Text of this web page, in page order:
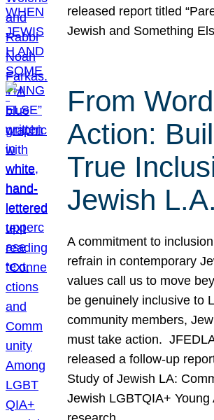
released report titled
Jewish and Something
From
Action:
True
Jewish L.A.
A commitment to
refrain in contemporary
values call us to move
be genuinely inclusive to
community members,
must take action.
released a follow-up
Study of Jewish LA:
Jewish LGBTQIA+ Young